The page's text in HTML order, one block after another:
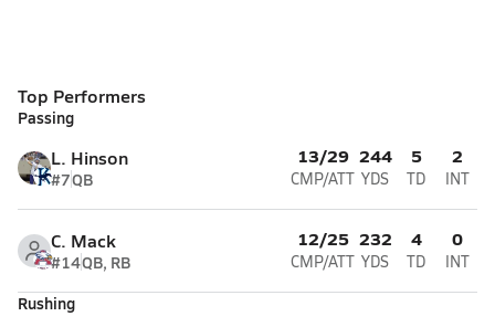
Top Performers
Passing
L. Hinson
#7QB
13/29
CMP/ATT
244
YDS
5
TD
2
INT
C. Mack
#14QB, RB
12/25
CMP/ATT
232
YDS
4
TD
0
INT
Rushing